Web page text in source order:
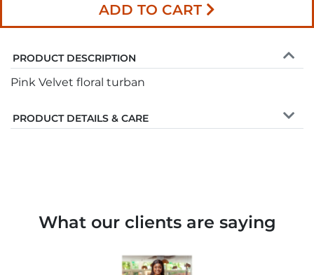
ADD TO CART
PRODUCT DESCRIPTION
Pink Velvet floral turban
PRODUCT DETAILS & CARE
What our clients are saying